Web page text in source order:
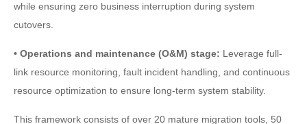
while ensuring zero business interruption during system
cutovers.
• Operations and maintenance (O&M) stage: Leverage full-
link resource monitoring, fault incident handling, and continuous
resource optimization to ensure long-term system stability.
This framework consists of over 20 mature migration tools, 50